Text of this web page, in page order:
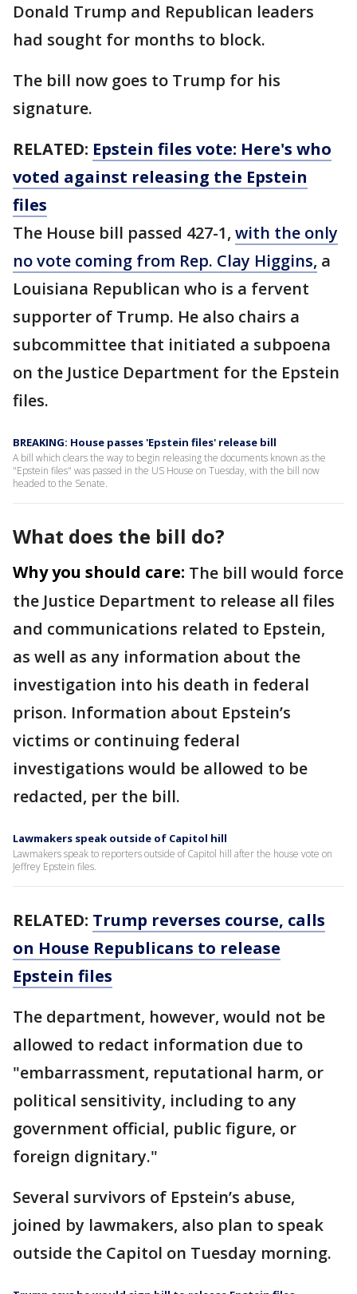
Donald Trump and Republican leaders
had sought for months to block.
The bill now goes to Trump for his
signature.
RELATED: Epstein files vote: Here's who
voted against releasing the Epstein
files
The House bill passed 427-1, with the only
no vote coming from Rep. Clay Higgins, a
Louisiana Republican who is a fervent
supporter of Trump. He also chairs a
subcommittee that initiated a subpoena
on the Justice Department for the Epstein
files.
BREAKING: House passes 'Epstein files' release bill
A bill which clears the way to begin releasing the documents known as the
"Epstein files" was passed in the US House on Tuesday, with the bill now
headed to the Senate.
What does the bill do?
Why you should care: The bill would force
the Justice Department to release all files
and communications related to Epstein,
as well as any information about the
investigation into his death in federal
prison. Information about Epstein’s
victims or continuing federal
investigations would be allowed to be
redacted, per the bill.
Lawmakers speak outside of Capitol hill
Lawmakers speak to reporters outside of Capitol hill after the house vote on
Jeffrey Epstein files.
RELATED: Trump reverses course, calls
on House Republicans to release
Epstein files
The department, however, would not be
allowed to redact information due to
"embarrassment, reputational harm, or
political sensitivity, including to any
government official, public figure, or
foreign dignitary."
Several survivors of Epstein’s abuse,
joined by lawmakers, also plan to speak
outside the Capitol on Tuesday morning.